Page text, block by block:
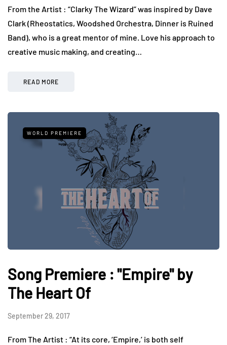
From the Artist : “Clarky The Wizard” was inspired by Dave
Clark (Rheostatics, Woodshed Orchestra, Dinner is Ruined
Band), who is a great mentor of mine. Love his approach to
creative music making, and creating…
READ MORE
WORLD PREMIERE
Song Premiere : "Empire" by
The Heart Of
September 29, 2017
From The Artist : “At its core, ‘Empire,’ is both self